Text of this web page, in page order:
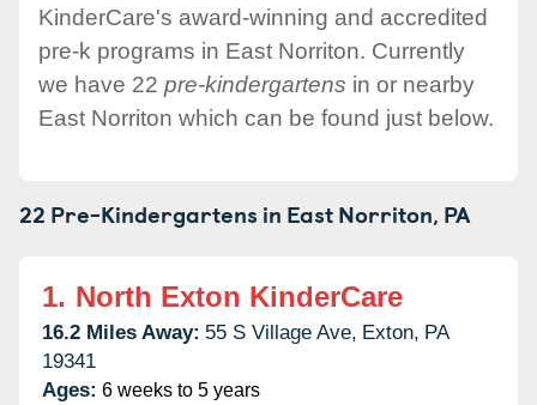
KinderCare's award-winning and accredited
pre-k programs in East Norriton. Currently
we have 22 pre-kindergartens in or nearby
East Norriton which can be found just below.
22 Pre-Kindergartens in East Norriton, PA
1. North Exton KinderCare
16.2 Miles Away: 55 S Village Ave, Exton, PA
19341
Ages: 6 weeks to 5 years